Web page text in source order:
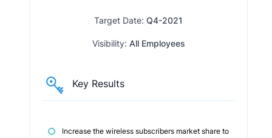
Target Date: Q4-2021
Visibility: All Employees
Key Results
Increase the wireless subscribers market share to